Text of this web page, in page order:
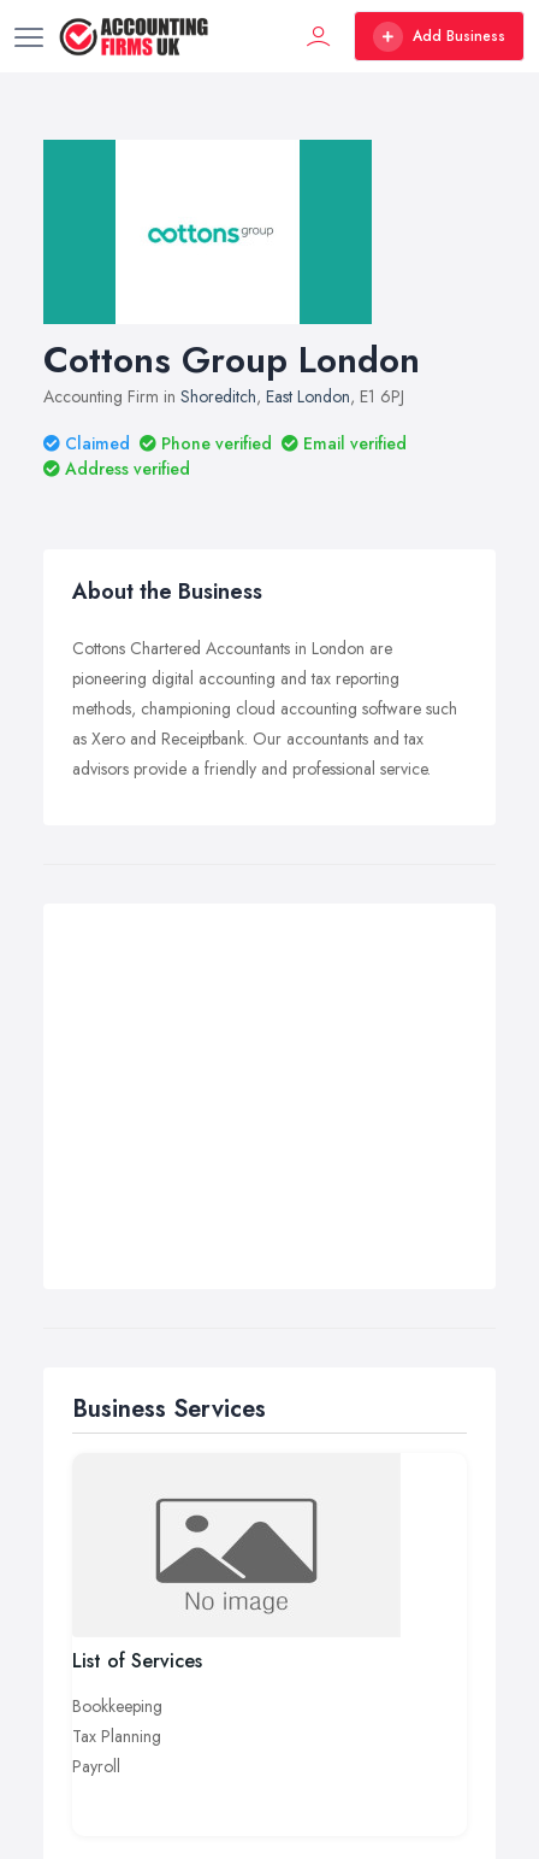
Add Business
Cottons Group London
Accounting Firm in Shoreditch, East London, E1 6PJ
Claimed
Phone verified
Email verified
Address verified
About the Business
Cottons Chartered Accountants in London are
pioneering digital accounting and tax reporting
methods, championing cloud accounting software such
as Xero and Receiptbank. Our accountants and tax
advisors provide a friendly and professional service.
Business Services
List of Services
Bookkeeping
Tax Planning
Payroll